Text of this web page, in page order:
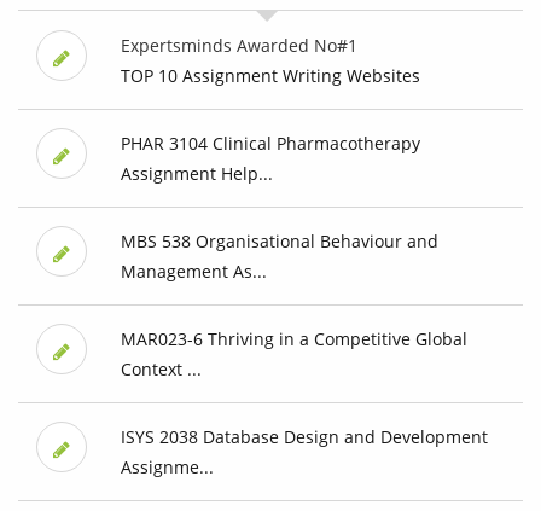
Expertsminds Awarded No#1
TOP 10 Assignment Writing Websites
PHAR 3104 Clinical Pharmacotherapy
Assignment Help...
MBS 538 Organisational Behaviour and
Management As...
MAR023-6 Thriving in a Competitive Global
Context ...
ISYS 2038 Database Design and Development
Assignme...